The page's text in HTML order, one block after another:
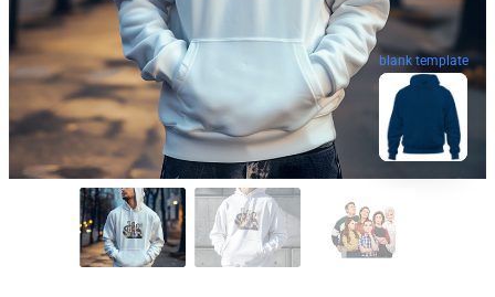
blank template